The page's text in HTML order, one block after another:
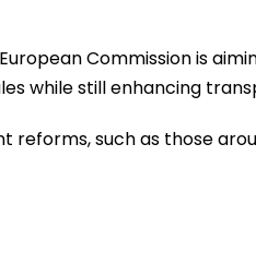
Commission is
while still enhancing
such as those